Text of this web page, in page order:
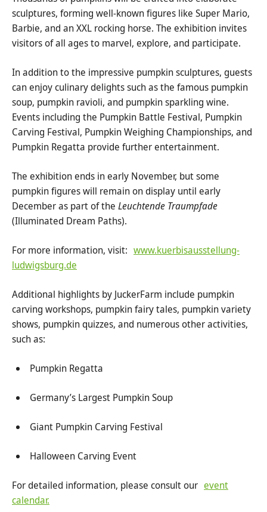
sculptures, forming well-known figures like Super Mario,
Barbie, and an XXL rocking horse. The exhibition invites
visitors of all ages to marvel, explore, and participate.
In addition to the impressive pumpkin sculptures, guests
can enjoy culinary delights such as the famous pumpkin
soup, pumpkin ravioli, and pumpkin sparkling wine.
Events including the Pumpkin Battle Festival, Pumpkin
Carving Festival, Pumpkin Weighing Championships, and
Pumpkin Regatta provide further entertainment.
The exhibition ends in early November, but some
pumpkin figures will remain on display until early
December as part of the Leuchtende Traumpfade
(Illuminated Dream Paths).
For more information, visit: www.kuerbisausstellung-
ludwigsburg.de
Additional highlights by JuckerFarm include pumpkin
carving workshops, pumpkin fairy tales, pumpkin variety
shows, pumpkin quizzes, and numerous other activities,
such as:
Pumpkin Regatta
Germany’s Largest Pumpkin Soup
Giant Pumpkin Carving Festival
Halloween Carving Event
For detailed information, please consult our event
calendar.